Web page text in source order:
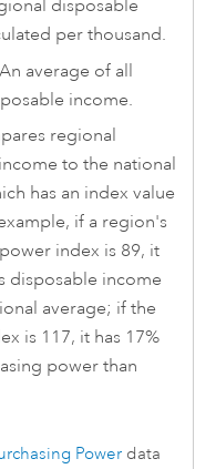
disposable
per thousand.
average of all
income.
regional
to the national
has an index value
if a region's
index is 89, it
disposable income
average; if the
is 117, it has 17%
power than
Power data